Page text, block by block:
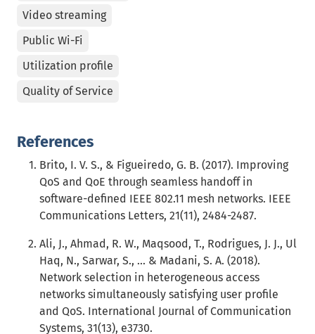
Video streaming
Public Wi-Fi
Utilization profile
Quality of Service
References
Brito, I. V. S., & Figueiredo, G. B. (2017). Improving
QoS and QoE through seamless handoff in
software-defined IEEE 802.11 mesh networks. IEEE
Communications Letters, 21(11), 2484-2487.
Ali, J., Ahmad, R. W., Maqsood, T., Rodrigues, J. J., Ul
Haq, N., Sarwar, S., ... & Madani, S. A. (2018).
Network selection in heterogeneous access
networks simultaneously satisfying user profile
and QoS. International Journal of Communication
Systems, 31(13), e3730.